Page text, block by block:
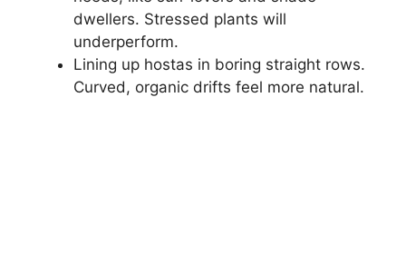
dwellers. Stressed plants will
underperform.
Lining up hostas in boring straight rows.
Curved, organic drifts feel more natural.